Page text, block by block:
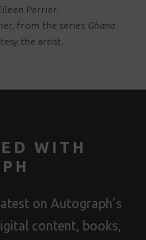
Perrier.
from the series Ghana
the artist.
WITH
on Autograph’s
content, books,